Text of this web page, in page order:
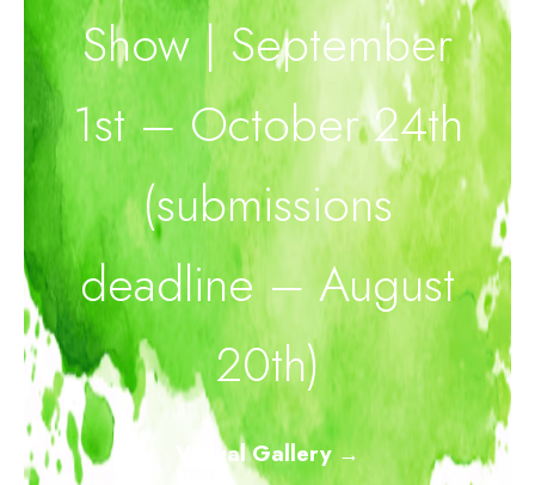
Show | September
1st – October 24th
(submissions
deadline – August
20th)
Virtual Gallery →